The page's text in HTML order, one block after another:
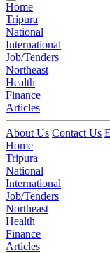
Home
Tripura
National
International
Job/Tenders
Northeast
Health
Finance
Articles
About Us Contact Us
Home
Tripura
National
International
Job/Tenders
Northeast
Health
Finance
Articles